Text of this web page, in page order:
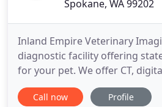
Spokane, WA 99202
Inland Empire Veterinary
diagnostic facility offering
for your pet. We offer CT,
ultrasound. Dr. Siems and our
certified radiologists also
Call now Profile